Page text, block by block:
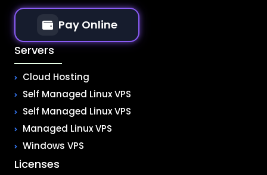
Pay Online
Servers
Cloud Hosting
Self Managed Linux VPS
Self Managed Linux VPS
Managed Linux VPS
Windows VPS
Licenses